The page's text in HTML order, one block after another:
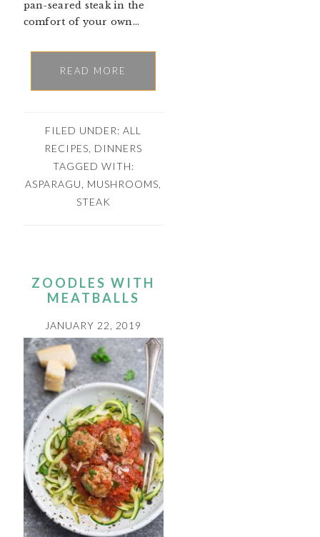
pan-seared steak in the
comfort of your own…
READ MORE
FILED UNDER:ALL
RECIPES DINNERS
TAGGED WITH:
ASPARAGU
MUSHROOMS
STEAK
ZOODLES WITH
MEATBALLS
JANUARY 22, 2019